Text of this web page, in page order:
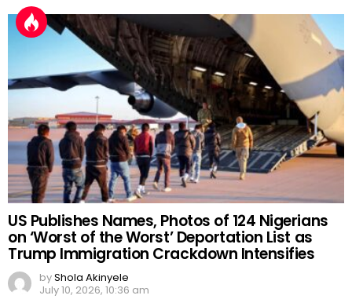
US Publishes Names, Photos of 124 Nigerians
on ‘Worst of the Worst’ Deportation List as
Trump Immigration Crackdown Intensifies
byShola Akinyele
July 10, 2026, 10:36 am